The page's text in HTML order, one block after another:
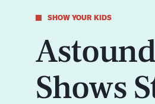
SHOW YOUR KIDS
Shows